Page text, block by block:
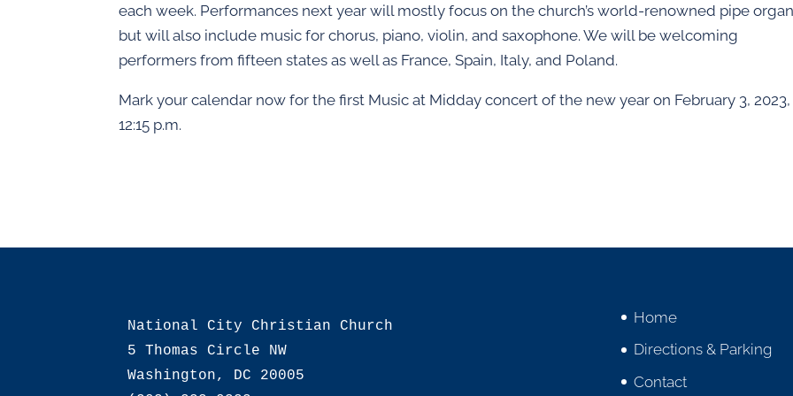
each week. Performances next year will mostly focus on the church’s world-renowned pipe
but will also include music for chorus, piano, violin, and saxophone. We will be welcoming
performers from fifteen states as well as France, Spain, Italy, and Poland.
Mark your calendar now for the first Music at Midday concert of the new year on February 3,
12:15 p.m.
National City Christian Church
5 Thomas Circle NW
Washington, DC 20005
Home
Directions & Parking
Contact